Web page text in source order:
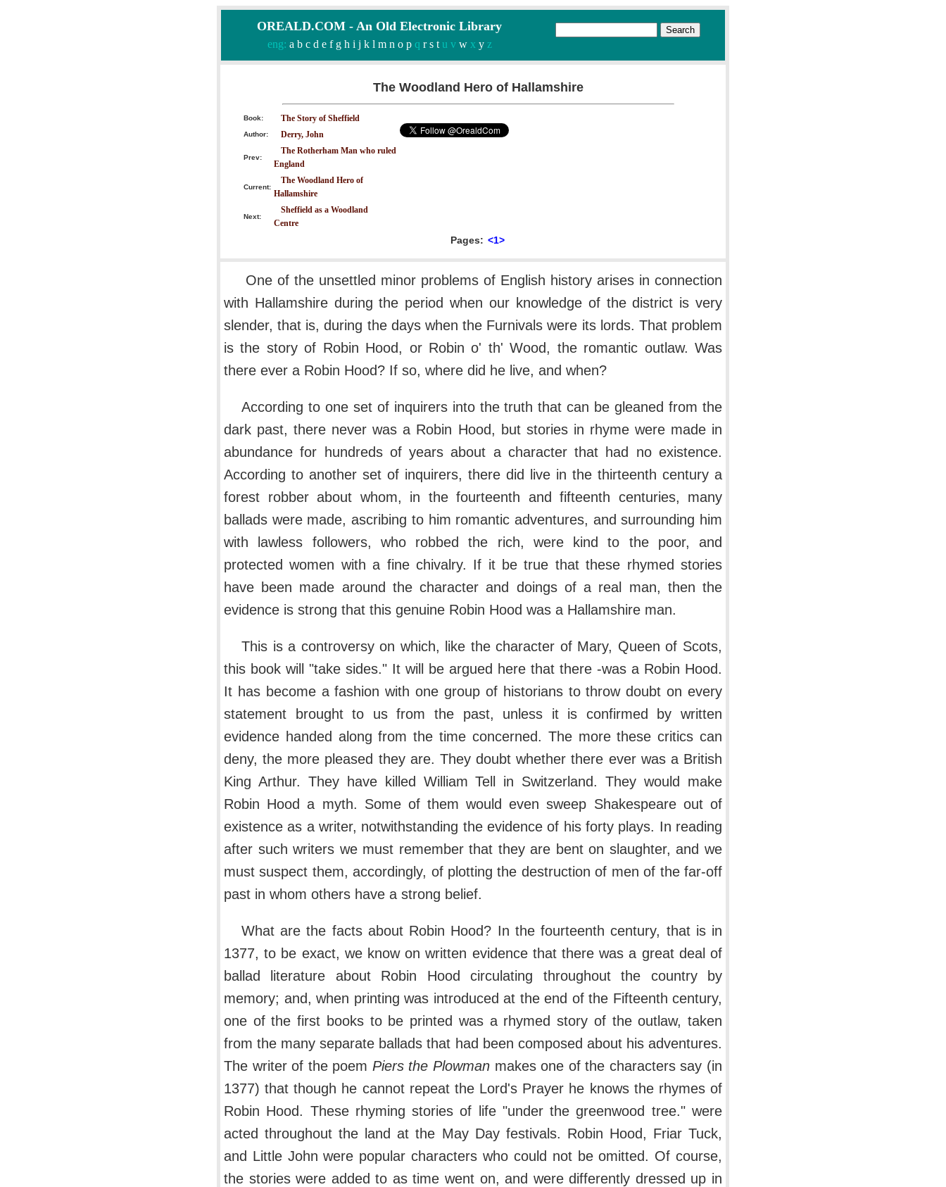
OREALD.COM - An Old Electronic Library
eng: a b c d e f g h i j k l m n o pq r s tu v wx yz
The Woodland Hero of Hallamshire
Book: The Story of Sheffield
Author: Derry, John
Prev:
The Rotherham Man who ruled
England
Current:
The Woodland Hero of
Hallamshire
Next:
Sheffield as a Woodland
Centre
Pages: <1>
One of the unsettled minor problems of English history arises in connection
with Hallamshire during the period when our knowledge of the district is very
slender, that is, during the days when the Furnivals were its lords. That problem
is the story of Robin Hood, or Robin o' th' Wood, the romantic outlaw. Was
there ever a Robin Hood? If so, where did he live, and when?
According to one set of inquirers into the truth that can be gleaned from the
dark past, there never was a Robin Hood, but stories in rhyme were made in
abundance for hundreds of years about a character that had no existence.
According to another set of inquirers, there did live in the thirteenth century a
forest robber about whom, in the fourteenth and fifteenth centuries, many
ballads were made, ascribing to him romantic adventures, and surrounding him
with lawless followers, who robbed the rich, were kind to the poor, and
protected women with a fine chivalry. If it be true that these rhymed stories
have been made around the character and doings of a real man, then the
evidence is strong that this genuine Robin Hood was a Hallamshire man.
This is a controversy on which, like the character of Mary, Queen of Scots,
this book will "take sides." It will be argued here that there -was a Robin Hood.
It has become a fashion with one group of historians to throw doubt on every
statement brought to us from the past, unless it is confirmed by written
evidence handed along from the time concerned. The more these critics can
deny, the more pleased they are. They doubt whether there ever was a British
King Arthur. They have killed William Tell in Switzerland. They would make
Robin Hood a myth. Some of them would even sweep Shakespeare out of
existence as a writer, notwithstanding the evidence of his forty plays. In reading
after such writers we must remember that they are bent on slaughter, and we
must suspect them, accordingly, of plotting the destruction of men of the far-off
past in whom others have a strong belief.
What are the facts about Robin Hood? In the fourteenth century, that is in
1377, to be exact, we know on written evidence that there was a great deal of
ballad literature about Robin Hood circulating throughout the country by
memory; and, when printing was introduced at the end of the Fifteenth century,
one of the first books to be printed was a rhymed story of the outlaw, taken
from the many separate ballads that had been composed about his adventures.
The writer of the poem Piers the Plowman makes one of the characters say (in
1377) that though he cannot repeat the Lord's Prayer he knows the rhymes of
Robin Hood. These rhyming stories of life "under the greenwood tree." were
acted throughout the land at the May Day festivals. Robin Hood, Friar Tuck,
and Little John were popular characters who could not be omitted. Of course,
the stories were added to as time went on, and were differently dressed up in